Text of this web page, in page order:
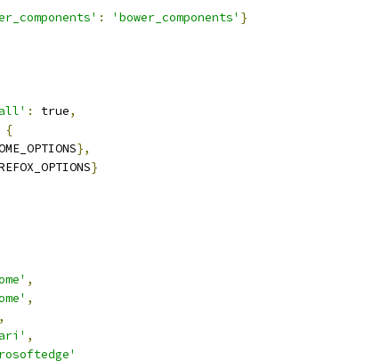
: 'bower_components' }
: true,
{
},
}
,
,
,
,